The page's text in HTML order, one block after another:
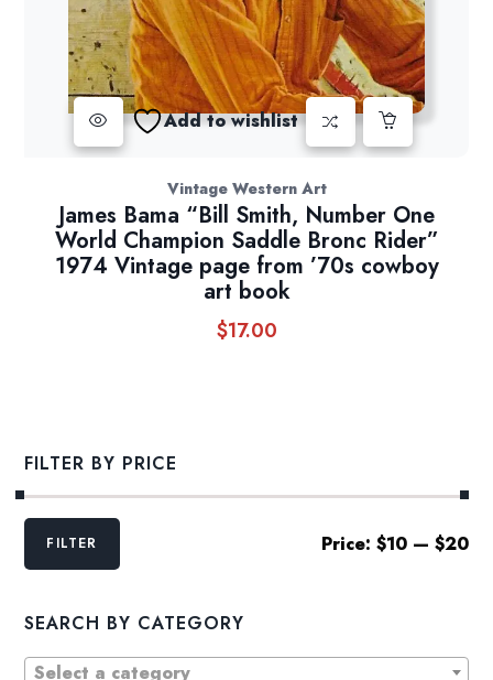
Add to wishlist
Vintage Western Art
James Bama “Bill Smith, Number One
World Champion Saddle Bronc Rider”
1974 Vintage page from ’70s cowboy
art book
$17.00
FILTER BY PRICE
Min
MaxFILTER Price: $10— $20
SEARCH BY CATEGORY
Select a category